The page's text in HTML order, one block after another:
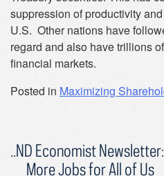
suppression of productivity
U.S. Other nations have
regard and also have trillions
financial markets.
Posted in Maximizing
..ND Economist
More Jobs for All of Us